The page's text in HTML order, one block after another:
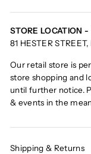
STORE LOCATION -
81 HESTER
Our retail store is
store shopping and
until further notice.
& events in the
Shipping & Returns